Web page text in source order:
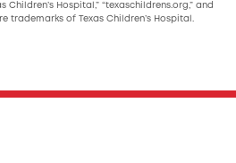
Children’s Hospital,” “texaschildrens.org,” and
trademarks of Texas Children’s Hospital.